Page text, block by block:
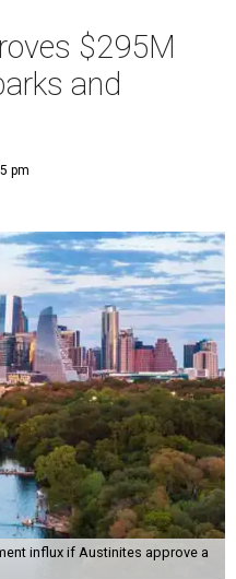
$295M
and
pm
influx if Austinites approve a